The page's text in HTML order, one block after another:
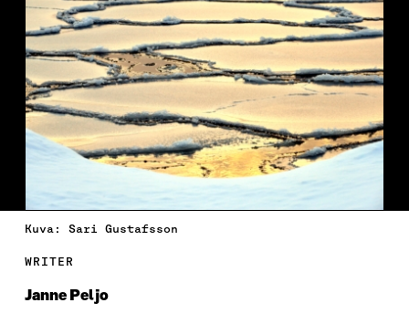
Kuva: Sari Gustafsson
WRITER
Janne Peljo